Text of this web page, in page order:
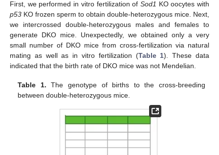
First, we performed in vitro fertilization of Sod1 KO oocytes with
p53 KO frozen sperm to obtain double-heterozygous mice. Next,
we intercrossed double-heterozygous males and females to
generate DKO mice. Unexpectedly, we obtained only a very
small number of DKO mice from cross-fertilization via natural
mating as well as in vitro fertilization (Table 1). These data
indicated that the birth rate of DKO mice was not Mendelian.
Table 1. The genotype of births to the cross-breeding
between double-heterozygous mice.